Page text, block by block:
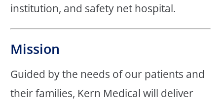
institution, and safety net hospital.
Mission
Guided by the needs of our patients and
their families, Kern Medical will deliver